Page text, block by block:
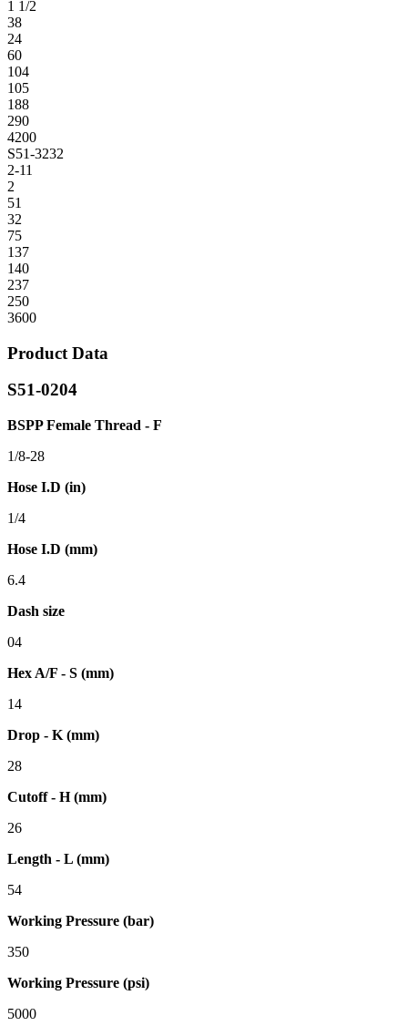
1 1/2
38
24
60
104
105
188
290
4200
S51-3232
2-11
2
51
32
75
137
140
237
250
3600
Product Data
S51-0204
BSPP Female Thread - F
1/8-28
Hose I.D (in)
1/4
Hose I.D (mm)
6.4
Dash size
04
Hex A/F - S (mm)
14
Drop - K (mm)
28
Cutoff - H (mm)
26
Length - L (mm)
54
Working Pressure (bar)
350
Working Pressure (psi)
5000